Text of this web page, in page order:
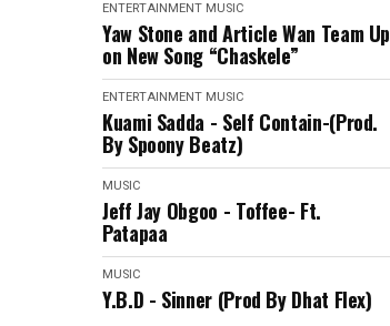
ENTERTAINMENT MUSIC
Yaw Stone and Article Wan Team Up
on New Song “Chaskele”
ENTERTAINMENT MUSIC
Kuami Sadda - Self Contain-(Prod.
By Spoony Beatz)
MUSIC
Jeff Jay Obgoo - Toffee- Ft.
Patapaa
MUSIC
Y.B.D - Sinner (Prod By Dhat Flex)